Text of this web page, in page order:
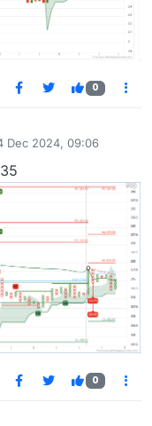
0
Dec 2024, 09:06
0